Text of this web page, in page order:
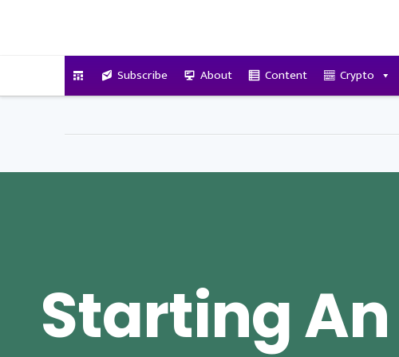
Subscribe About Content Crypto
Starting An